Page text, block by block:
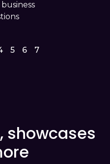
5 6 7
showcases